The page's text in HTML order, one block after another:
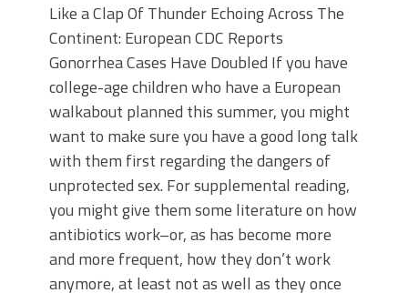
Like a Clap Of Thunder Echoing Across The
Continent: European CDC Reports
Gonorrhea Cases Have Doubled If you have
college-age children who have a European
walkabout planned this summer, you might
want to make sure you have a good long talk
with them first regarding the dangers of
unprotected sex. For supplemental reading,
you might give them some literature on how
antibiotics work–or, as has become more
and more frequent, how they don’t work
anymore, at least not as well as they once